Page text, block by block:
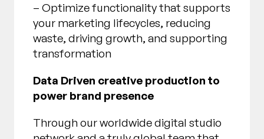
– Optimize functionality that supports
your marketing lifecycles, reducing
waste, driving growth, and supporting
transformation
Data Driven creative production to
power brand presence
Through our worldwide digital studio